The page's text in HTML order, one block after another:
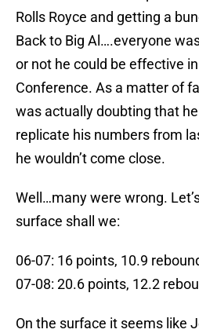
Rolls Royce and getting a
Back to Big Al….everyone
or not he could be effective
Conference. As a matter of
was actually doubting that
replicate his numbers from
he wouldn’t come close.
Well…many were wrong.
surface shall we:
06-07: 16 points, 10.9
07-08: 20.6 points, 12.2
On the surface it seems like